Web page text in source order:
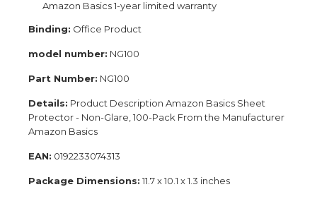
Amazon Basics 1-year limited warranty
Binding: Office Product
model number: NG100
Part Number: NG100
Details: Product Description Amazon Basics Sheet
Protector - Non-Glare, 100-Pack From the Manufacturer
Amazon Basics
EAN: 0192233074313
Package Dimensions: 11.7 x 10.1 x 1.3 inches